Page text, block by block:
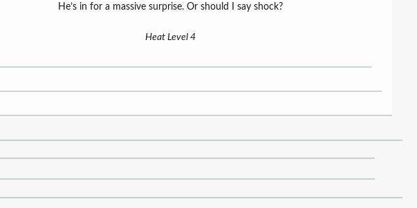
He’s in for a massive surprise. Or should I say shock?
Heat Level 4